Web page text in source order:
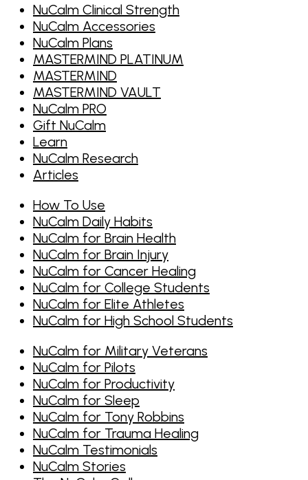
NuCalm Clinical Strength
NuCalm Accessories
NuCalm Plans
MASTERMIND PLATINUM
MASTERMIND
MASTERMIND VAULT
NuCalm PRO
Gift NuCalm
Learn
NuCalm Research
Articles
How To Use
NuCalm Daily Habits
NuCalm for Brain Health
NuCalm for Brain Injury
NuCalm for Cancer Healing
NuCalm for College Students
NuCalm for Elite Athletes
NuCalm for High School Students
NuCalm for Military Veterans
NuCalm for Pilots
NuCalm for Productivity
NuCalm for Sleep
NuCalm for Tony Robbins
NuCalm for Trauma Healing
NuCalm Testimonials
NuCalm Stories